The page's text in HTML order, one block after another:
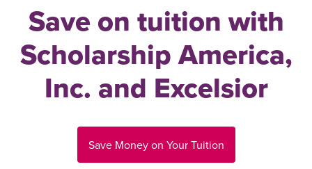
Save on tuition with
Scholarship America,
Inc. and Excelsior
Save Money on Your Tuition